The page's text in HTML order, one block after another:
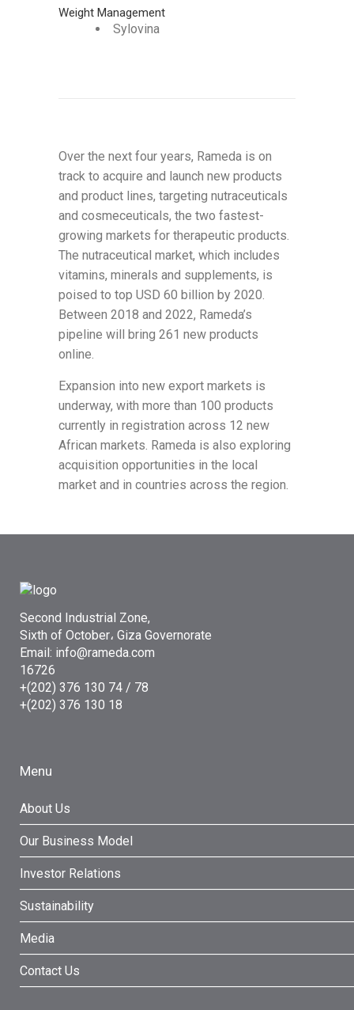
Weight Management
Sylovina
Over the next four years, Rameda is on
track to acquire and launch new products
and product lines, targeting nutraceuticals
and cosmeceuticals, the two fastest-
growing markets for therapeutic products.
The nutraceutical market, which includes
vitamins, minerals and supplements, is
poised to top USD 60 billion by 2020.
Between 2018 and 2022, Rameda’s
pipeline will bring 261 new products
online.
Expansion into new export markets is
underway, with more than 100 products
currently in registration across 12 new
African markets. Rameda is also exploring
acquisition opportunities in the local
market and in countries across the region.
Second Industrial Zone,
Sixth of October، Giza Governorate
Email: info@rameda.com
16726
+(202) 376 130 74 / 78
+(202) 376 130 18
Menu
About Us
Our Business Model
Investor Relations
Sustainability
Media
Contact Us